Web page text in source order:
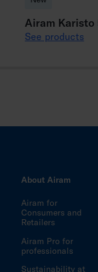
Airam
See products
About Airam
Airam for
Consumers and
Retailers
Airam Pro for
professionals
Sustainability at